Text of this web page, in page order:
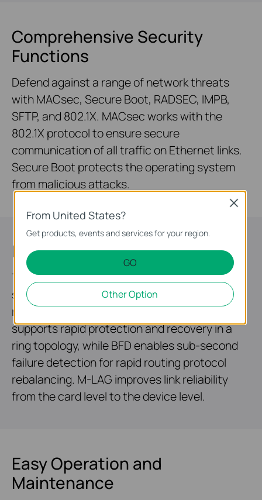
Comprehensive Security
Functions
Defend against a range of network threats
with MACsec, Secure Boot, RADSEC, IMPB,
SFTP, and 802.1X. MACsec works with the
802.1X protocol to ensure secure
communication of all traffic on Ethernet links.
Secure Boot protects the operating system
from malicious attacks.
Highly Available
Two field-replaceable redundant power
supplies* and VRRP make it an ideal choice for
reliable networking architecture. ERPS
supports rapid protection and recovery in a
ring topology, while BFD enables sub-second
failure detection for rapid routing protocol
rebalancing. M-LAG improves link reliability
from the card level to the device level.
Easy Operation and
Maintenance
From United States?
Get products, events and services for your region.
GO
Other Option
Close